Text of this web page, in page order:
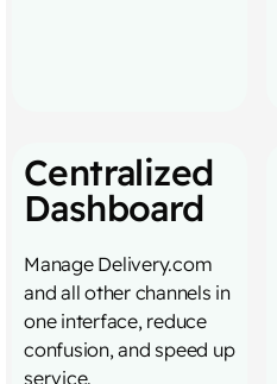
Centralized
Dashboard
Manage Delivery.com
and all other channels in
one interface, reduce
confusion, and speed up
service.